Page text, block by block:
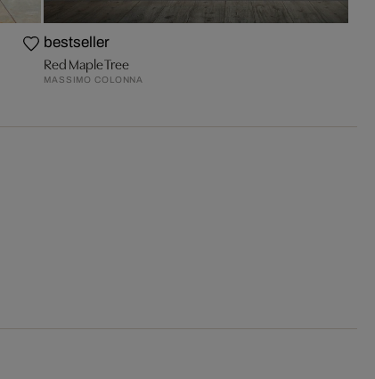
bestseller
Red Maple Tree
MASSIMO COLONNA